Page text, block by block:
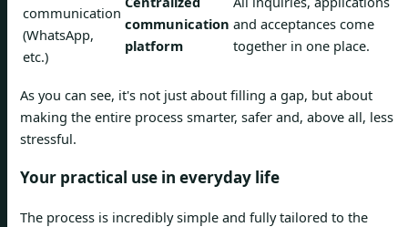
communication
(WhatsApp,
etc.)
communication
platform
and acceptances come
together in one place.
As you can see, it's not just about filling a gap, but about
making the entire process smarter, safer and, above all, less
stressful.
Your practical use in everyday life
The process is incredibly simple and fully tailored to the